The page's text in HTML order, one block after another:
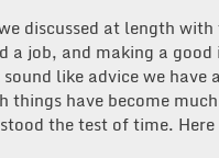
discussed at length with
job, and making a good
like advice we
things have become
the test of time.